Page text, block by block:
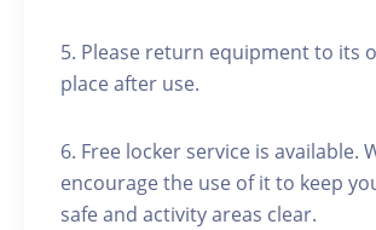
5. Please return equipment to its
place after use.
6. Free locker service is available.
encourage the use of it to keep
safe and activity areas clear.